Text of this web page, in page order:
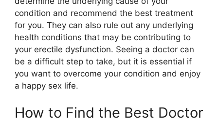
condition and recommend the best treatment
for you. They can also rule out any underlying
health conditions that may be contributing to
your erectile dysfunction. Seeing a doctor can
be a difficult step to take, but it is essential if
you want to overcome your condition and enjoy
a happy sex life.
How to Find the Best Doctor